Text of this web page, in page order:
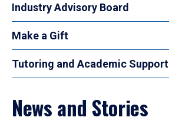
Industry Advisory Board
Make a Gift
Tutoring and Academic Support
News and Stories